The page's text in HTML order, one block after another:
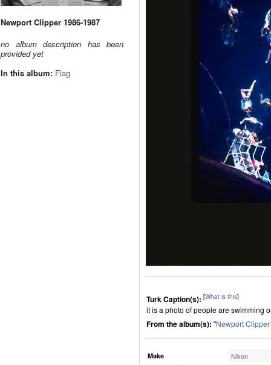
Newport Clipper 1986-1987
no album description has been
provided yet
In this album: Flag
Turk Caption(s): [What is this]
it is a photo of people are swimming
From the album(s): "Newport
Make Nikon